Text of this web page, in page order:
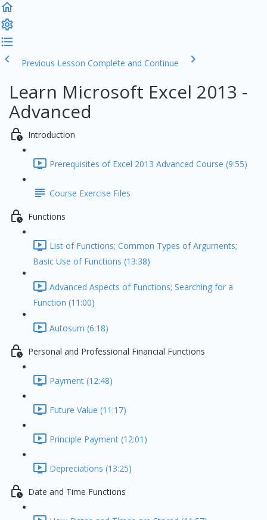
Previous Lesson Complete and Continue
Learn Microsoft Excel 2013 -
Advanced
Introduction
Prerequisites of Excel 2013 Advanced Course (9:55)
Course Exercise Files
Functions
List of Functions; Common Types of Arguments;
Basic Use of Functions (13:38)
Advanced Aspects of Functions; Searching for a
Function (11:00)
Autosum (6:18)
Personal and Professional Financial Functions
Payment (12:48)
Future Value (11:17)
Principle Payment (12:01)
Depreciations (13:25)
Date and Time Functions